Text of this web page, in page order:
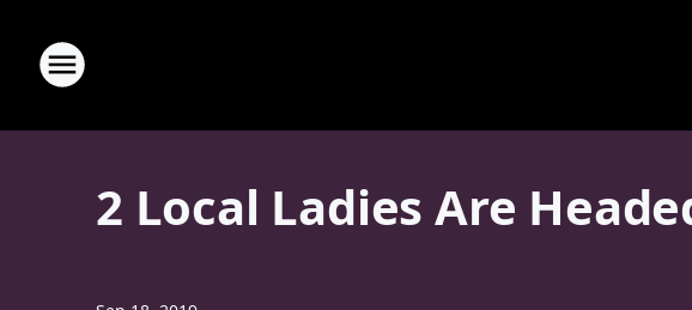
2 Local Ladies Are